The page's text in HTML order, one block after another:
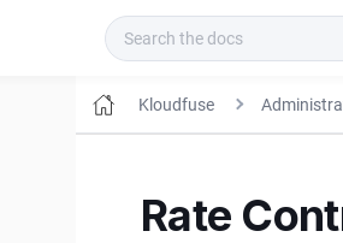
Kloudfuse
Rate